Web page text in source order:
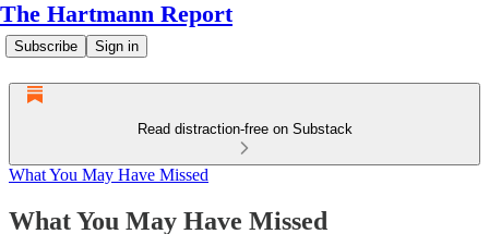
The Hartmann Report
Subscribe Sign in
Read distraction-free on Substack
What You May Have Missed
What You May Have Missed